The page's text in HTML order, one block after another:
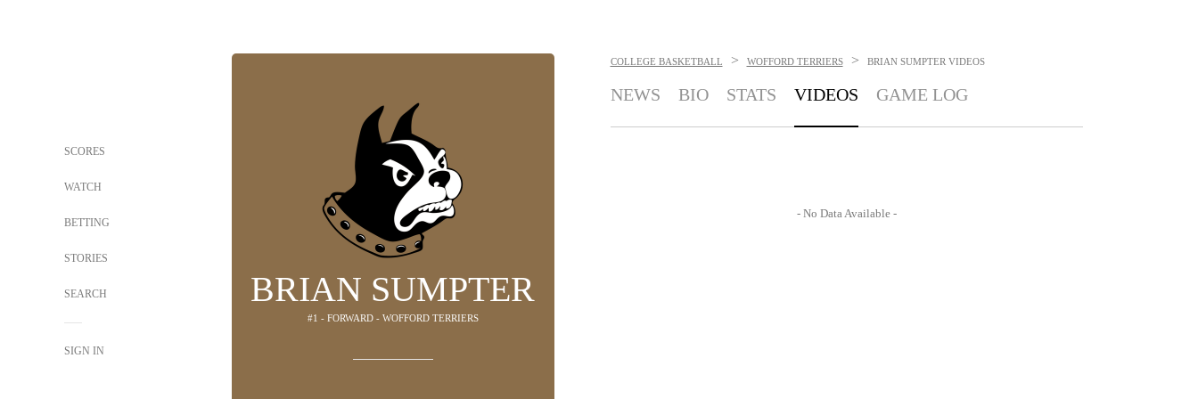
SCORES
WATCH
BETTING
STORIES
SEARCH
SIGN IN
BRIAN SUMPTER
#1 - FORWARD - WOFFORD TERRIERS
COLLEGE BASKETBALL > WOFFORD TERRIERS > BRIAN SUMPTER VIDEOS
NEWS BIO STATS VIDEOS GAME LOG
- No Data Available -